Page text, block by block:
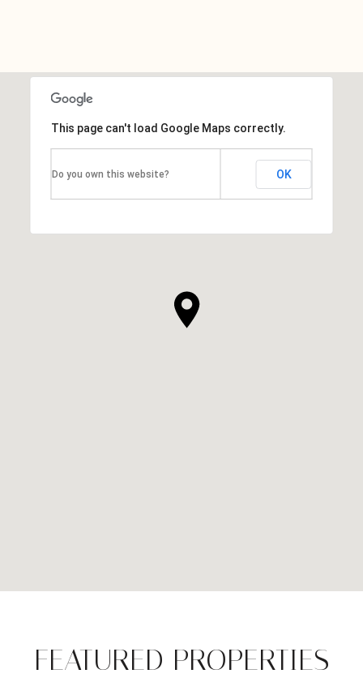
This page can't load Google Maps correctly.
Do you own this website? OK
FEATURED PROPERTIES